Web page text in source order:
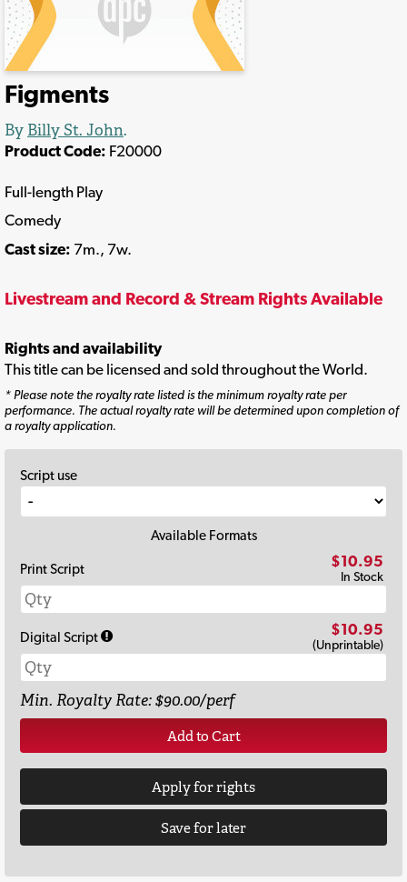
Figments
By Billy St. John.
Product Code: F20000
Full-length Play
Comedy
Cast size: 7m., 7w.
Livestream and Record & Stream Rights Available
Rights and availability
This title can be licensed and sold throughout the World.
* Please note the royalty rate listed is the minimum royalty rate per
performance. The actual royalty rate will be determined upon completion of
a royalty application.
Script use
Available Formats
Print Script
$10.95
In Stock
Digital Script $10.95
(Unprintable)
Min. Royalty Rate: $90.00/perf
Add to Cart
Apply for rights
Save for later